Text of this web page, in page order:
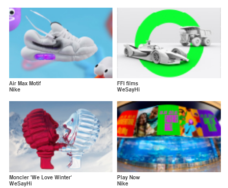
Air Max Motif
Nike
FFI films
WeSayHi
Moncler 'We Love Winter'
WeSayHi
Play Now
Nike